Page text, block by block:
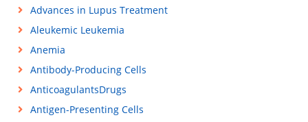
Advances in Lupus Treatment
Aleukemic Leukemia
Anemia
Antibody-Producing Cells
AnticoagulantsDrugs
Antigen-Presenting Cells